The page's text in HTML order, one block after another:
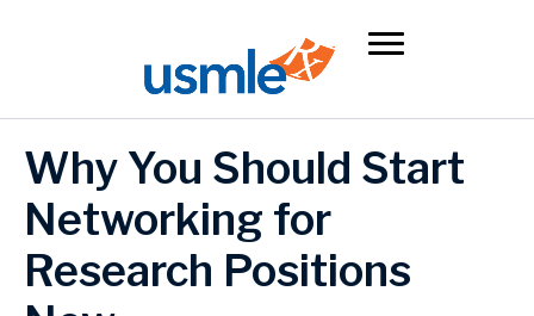
Why You Should Start
Networking for
Research Positions